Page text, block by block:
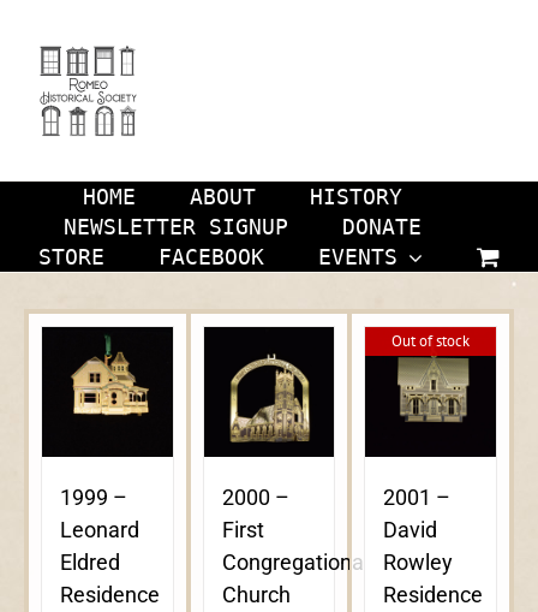
content
HOME ABOUT
HISTORY
NEWSLETTER SIGNUP
DONATE
STORE
FACEBOOK EVENTS
1999 –
Leonard
Eldred
Residence
2000 –
First
Congregational
Church
Out of stock
2001 –
David
Rowley
Residence